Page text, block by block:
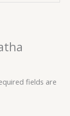
fields are